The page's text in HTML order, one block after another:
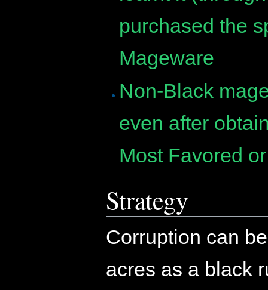
purchased the
Mageware
Non-Black
even after
Most Favored
Strategy
Corruption can
acres as a black